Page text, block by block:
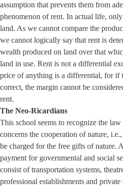
assumption that prevents them from
phenomenon of rent. In actual life, only
land. As we cannot compare the
we cannot logically say that rent is
wealth produced on land over that
land in use. Rent is not a differential
price of anything is a differential, for if
correct, the margin cannot be
rent.
The Neo-Ricardians
This school seems to recognize the
concerns the cooperation of nature,
be charged for the free gifts of nature.
payment for governmental and social
consist of transportation systems,
professional establishments and private